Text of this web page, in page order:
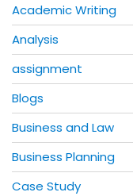
Academic Writing
Analysis
assignment
Blogs
Business and Law
Business Planning
Case Study